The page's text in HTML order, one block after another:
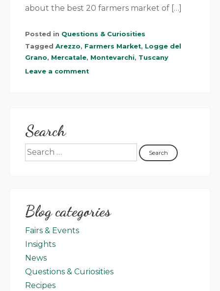
about the best 20 farmers market of […]
Posted in Questions & Curiosities
Tagged Arezzo, Farmers Market, Logge del
Grano, Mercatale, Montevarchi, Tuscany
Leave a comment
Search
Blog categories
Fairs & Events
Insights
News
Questions & Curiosities
Recipes